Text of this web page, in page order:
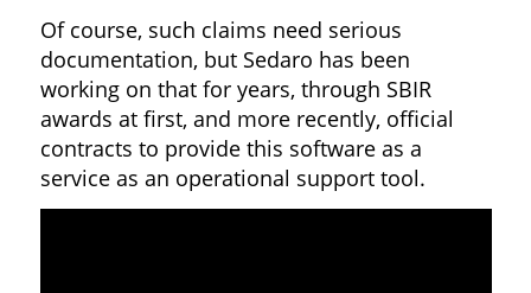
Of course, such claims need serious
documentation, but Sedaro has been
working on that for years, through SBIR
awards at first, and more recently, official
contracts to provide this software as a
service as an operational support tool.